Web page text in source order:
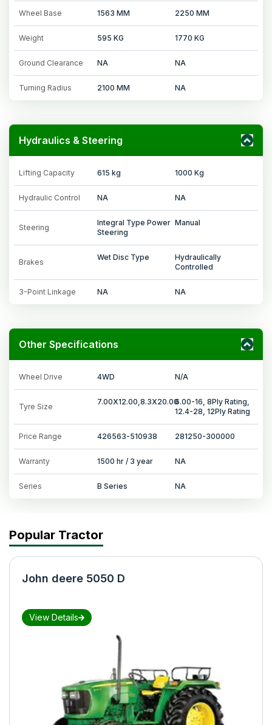
Wheel Base 1563 MM 2250 MM
Weight 595 KG 1770 KG
Ground Clearance NA NA
Turning Radius 2100 MM NA
Hydraulics & Steering
Lifting Capacity 615 kg 1000 Kg
Hydraulic Control NA NA
Steering
Integral Type Power
Steering
Manual
Brakes
Wet Disc Type
Hydraulically
Controlled
3-Point Linkage NA NA
Other Specifications
Wheel Drive 4WD N/A
Tyre Size
7.00X12.00,8.3X20.006.00-16, 8Ply Rating,
12.4-28, 12Ply Rating
Price Range 426563-510938 281250-300000
Warranty 1500 hr / 3 year NA
Series B Series NA
Popular Tractor
John deere 5050 D
View Details